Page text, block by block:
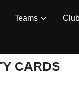
Teams
CARDS